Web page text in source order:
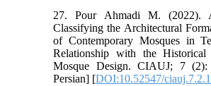
27. Pour Ahmadi M. (2022).
Classifying the Architectural
of Contemporary Mosques in
Relationship with the
Mosque Design. CIAUJ; 7
Persian] [DOI:10.52547/